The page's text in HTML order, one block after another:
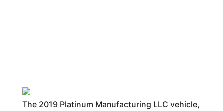
The 2019 Platinum Manufacturing LLC vehicle,